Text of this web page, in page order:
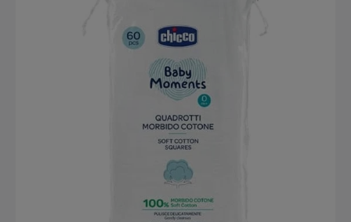
Open
media
1
in
gallery
view